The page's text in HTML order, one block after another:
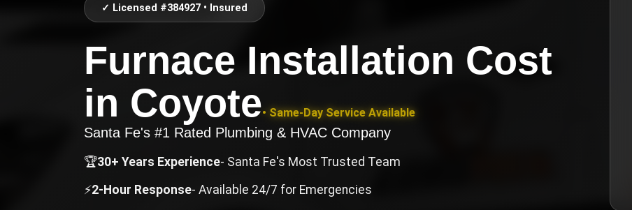
✓ Licensed #384927 • Insured
Furnace Installation Cost
in Coyote• Same-Day Service Available
Santa Fe's #1 Rated Plumbing & HVAC Company
🏆30+ Years Experience- Santa Fe's Most Trusted Team
⚡2-Hour Response- Available 24/7 for Emergencies